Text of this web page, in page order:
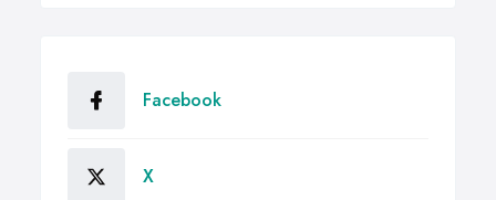
Facebook
X